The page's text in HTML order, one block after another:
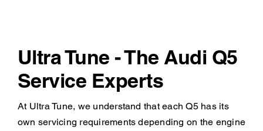
Ultra Tune - The Audi Q5
Service Experts
At Ultra Tune, we understand that each Q5 has its
own servicing requirements depending on the engine